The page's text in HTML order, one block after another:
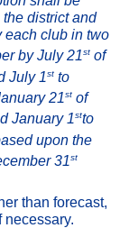
district and
each club in two
by July 21st of
July 1st to
21st of
January 1stto
upon the
31st
than forecast,
necessary.